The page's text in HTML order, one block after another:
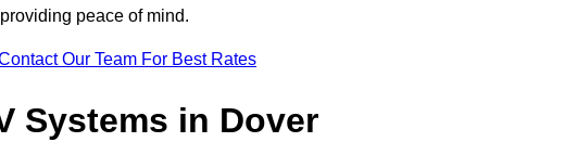
peace of mind.
Our Team For Best Rates
Systems in Dover